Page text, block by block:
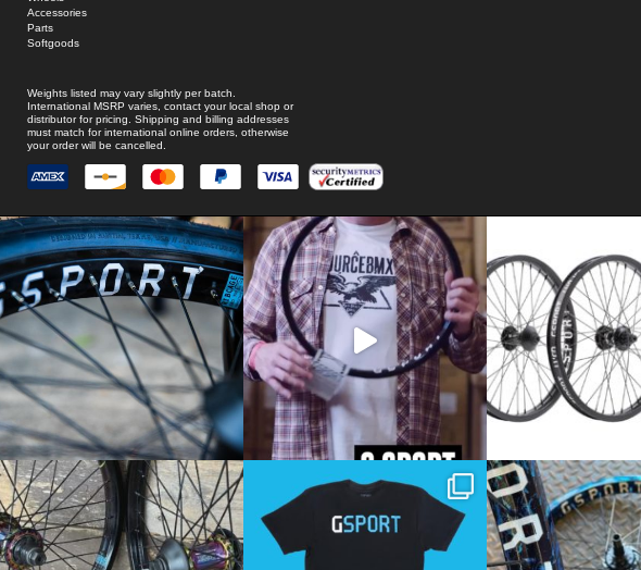
Accessories
Parts
Softgoods
Weights listed may vary slightly per batch.
International MSRP varies, contact your local shop or
distributor for pricing. Shipping and billing addresses
must match for international online orders, otherwise
your order will be cancelled.